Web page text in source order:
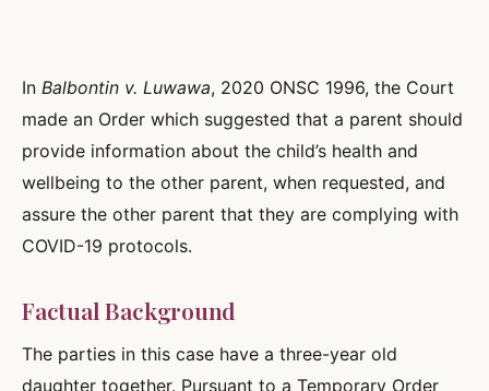
In Balbontin v. Luwawa, 2020 ONSC 1996, the Court
made an Order which suggested that a parent should
provide information about the child’s health and
wellbeing to the other parent, when requested, and
assure the other parent that they are complying with
COVID-19 protocols.
Factual Background
The parties in this case have a three-year old
daughter together. Pursuant to a Temporary Order